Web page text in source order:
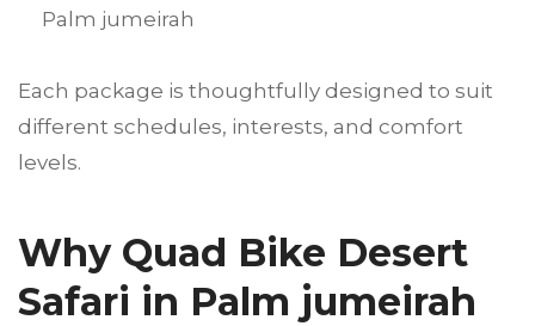
Palm jumeirah
Each package is thoughtfully designed to suit
different schedules, interests, and comfort
levels.
Why Quad Bike Desert
Safari in Palm jumeirah